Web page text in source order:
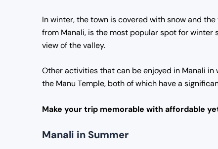
In winter, the town is covered with snow and
from Manali, is the most popular spot for
view of the valley.
Other activities that can be enjoyed in Manali in
the Manu Temple, both of which have a
Make your trip memorable with affordable
Manali in Summer